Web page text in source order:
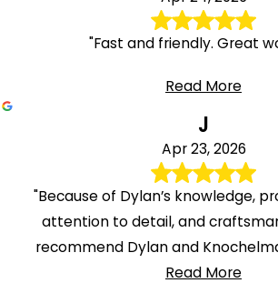
"Fast and friendly. Great
Read More
J
Apr 23, 2026
"Because of Dylan’s knowledge,
attention to detail, and
recommend Dylan and
Read More